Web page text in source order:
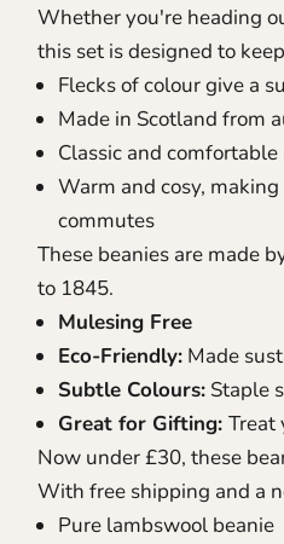
Whether you're heading
this set is designed to
Flecks of colour give a
Made in Scotland from
Classic and
Warm and cosy,
commutes
These beanies are made
to 1845.
Mulesing Free
Eco-Friendly: Made
Subtle Colours: Staple
Great for Gifting:Treat
Now under £30, these
With free shipping and a
Pure lambswool beanie